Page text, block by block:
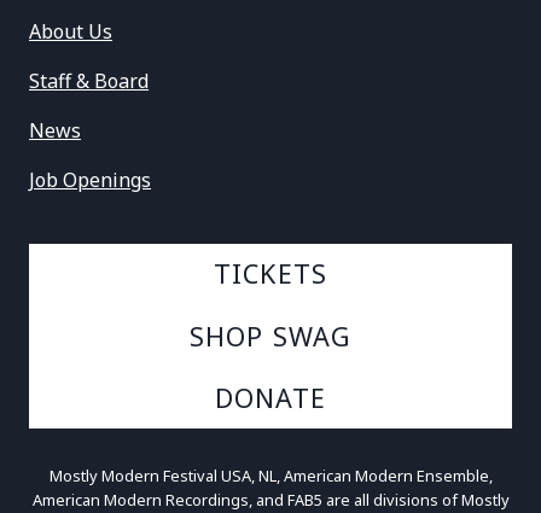
About Us
Staff & Board
News
Job Openings
TICKETS
SHOP SWAG
DONATE
Mostly Modern Festival USA, NL, American Modern Ensemble,
American Modern Recordings, and FAB5 are all divisions of Mostly